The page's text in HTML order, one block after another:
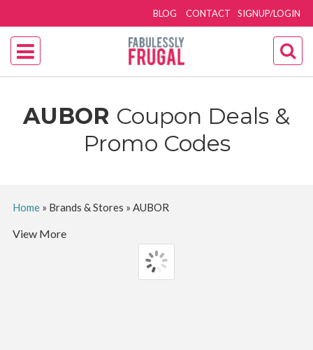
SIGNUP/LOGIN
BLOG CONTACT
AUBOR Coupon Deals &
Promo Codes
Home» Brands & Stores » AUBOR
View More